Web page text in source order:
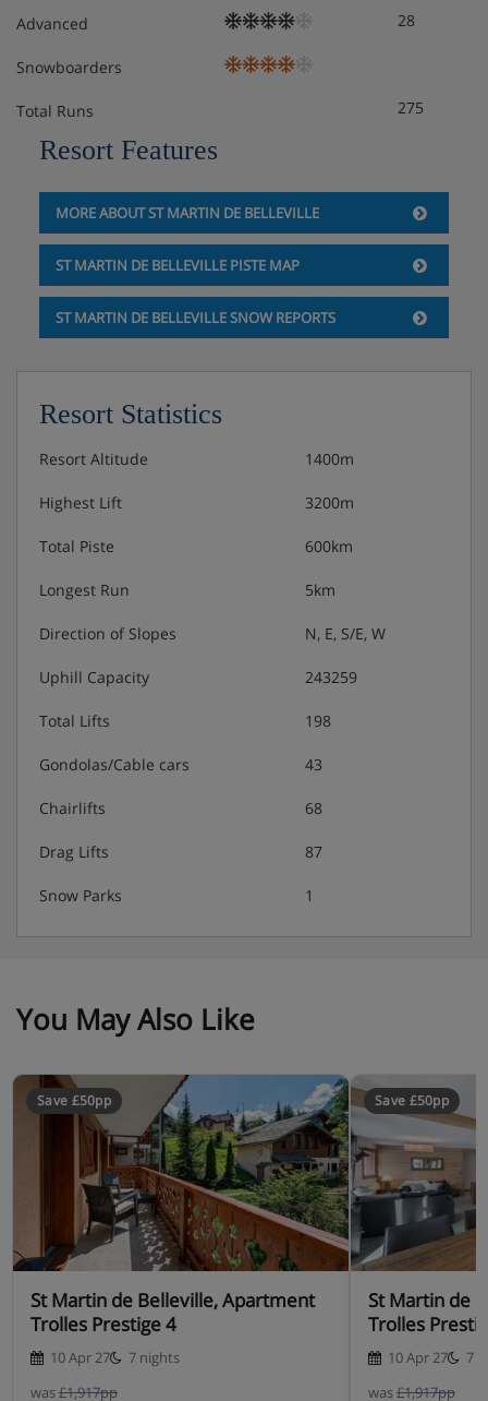
Advanced 28
Snowboarders
Total Runs 275
Resort Features
MORE ABOUT ST MARTIN DE BELLEVILLE
ST MARTIN DE BELLEVILLE PISTE MAP
ST MARTIN DE BELLEVILLE SNOW REPORTS
Resort Statistics
Resort Altitude 1400m
Highest Lift 3200m
Total Piste 600km
Longest Run 5km
Direction of Slopes N, E, S/E, W
Uphill Capacity 243259
Total Lifts 198
Gondolas/Cable cars 43
Chairlifts 68
Drag Lifts 87
Snow Parks 1
You May Also Like
Save £50pp
St Martin de Belleville, Apartment
Trolles Prestige 4
10 Apr 27
7 nights
was£1,917pp
Save £50pp
St Martin de
Trolles
10 Apr 27
7
was£1,917pp